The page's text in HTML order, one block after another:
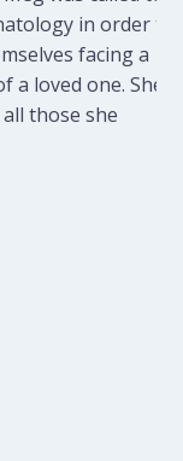
in order to
facing a
loved one. She
those she